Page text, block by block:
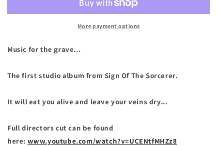
-
&quot;Obsessions
the
Vile&quot;
Disc
Sorcerer
-
&quot;Obsessions
the
Disc
More payment options
Music for the grave...
The first studio album from Sign Of The Sorcerer.
It will eat you alive and leave your veins dry...
Full directors cut can be found
here: www.youtube.com/watch?v=UCENtfMHZz8